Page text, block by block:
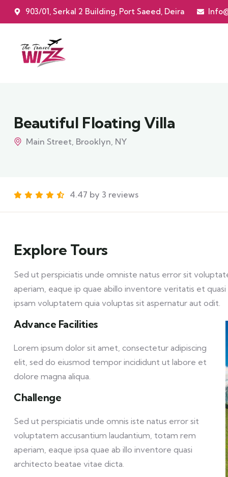
903/01, Serkal 2 Building, Port Saeed, Deira
Beautiful Floating Villa
Main Street, Brooklyn, NY
4.47 by 3 reviews
Explore Tours
Sed ut perspiciatis unde omniste natus error sit
aperiam, eaque ip quae abillo inventore veritatis et
ipsam voluptatem quia voluptas sit aspernatur aut odit.
Advance Facilities
Lorem ipsum dolor sit amet, consectetur adipiscing
elit, sed do eiusmod tempor incididunt ut labore et
dolore magna aliqua.
Challenge
Sed ut perspiciatis unde omnis iste natus error sit
voluptatem accusantium laudantium, totam rem
aperiam, eaque ipsa quae ab illo inventore quasi
architecto beatae vitae dicta.